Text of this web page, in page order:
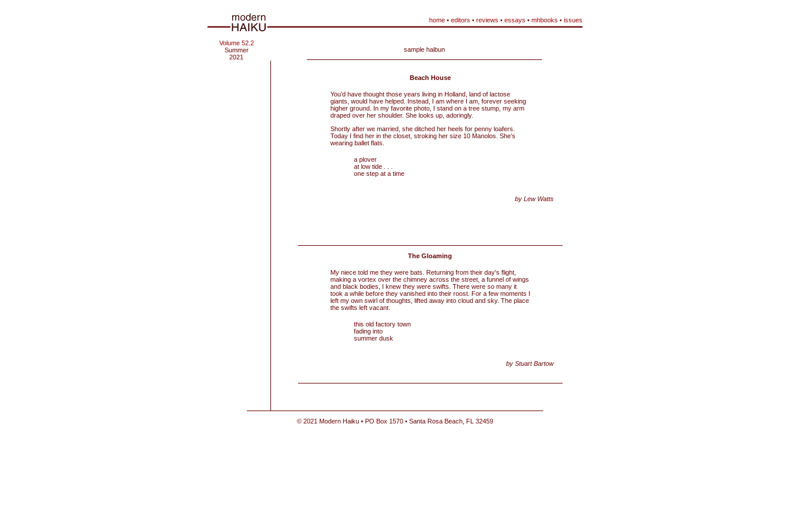
home • editors • reviews • essays • mhbooks • issues
Volume 52.2
Summer
2021
sample haibun
Beach House
You’d have thought those years living in Holland, land of lactose
giants, would have helped. Instead, I am where I am, forever seeking
higher ground. In my favorite photo, I stand on a tree stump, my arm
draped over her shoulder. She looks up, adoringly.
Shortly after we married, she ditched her heels for penny loafers.
Today I find her in the closet, stroking her size 10 Manolos. She’s
wearing ballet flats.
a plover
at low tide . . .
one step at a time
by Lew Watts
The Gloaming
My niece told me they were bats. Returning from their day's flight,
making a vortex over the chimney across the street, a funnel of wings
and black bodies, I knew they were swifts. There were so many it
took a while before they vanished into their roost. For a few moments I
left my own swirl of thoughts, lifted away into cloud and sky. The place
the swifts left vacant.
this old factory town
fading into
summer dusk
by Stuart Bartow
© 2021 Modern Haiku • PO Box 1570 • Santa Rosa Beach, FL 32459